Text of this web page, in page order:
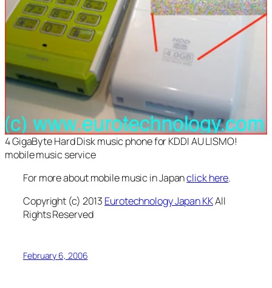
4 GigaByte Hard Disk music phone for KDDI AU LISMO!
mobile music service
For more about mobile music in Japanclick here.
Copyright (c) 2013 Eurotechnology Japan KKAll
Rights Reserved
February 6, 2006